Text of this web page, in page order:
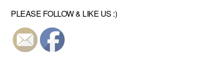
PLEASE FOLLOW & LIKE US :)